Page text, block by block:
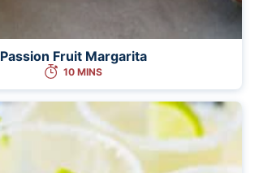
Passion Fruit Margarita
10 MINS